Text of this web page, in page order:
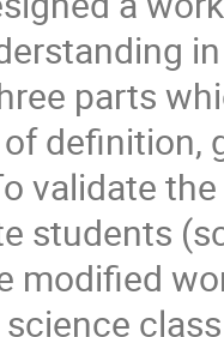
parts
definition,
validate
students
modified